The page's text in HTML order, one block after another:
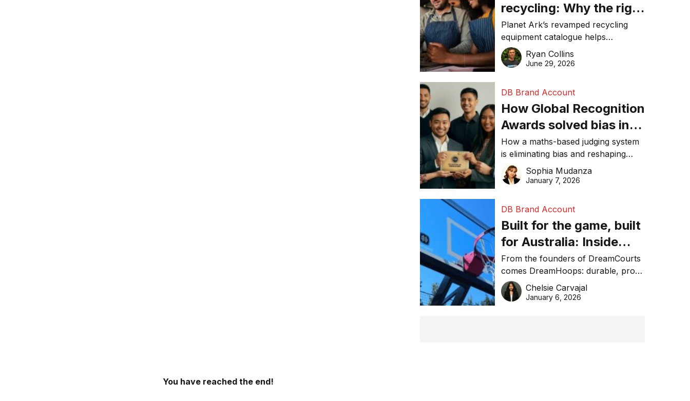
recycling: Why the right
equipment matters
Planet Ark’s revamped recycling
equipment catalogue helps
businesses reduce waste, lower
costs, improve recycling
Ryan Collins
June 29, 2026
DB Brand Account
How Global Recognition
Awards solved bias in
business recognition
How a maths-based judging system
is eliminating bias and reshaping
trust in global business awards.
Sophia Mudanza
January 7, 2026
DB Brand Account
Built for the game, built
for Australia: Inside
DreamHoops’ craft of
basketball excellence
From the founders of DreamCourts
comes DreamHoops: durable, pro-
grade basketball systems built for
the Aussie backyard.
Chelsie Carvajal
January 6, 2026
You have reached the end!